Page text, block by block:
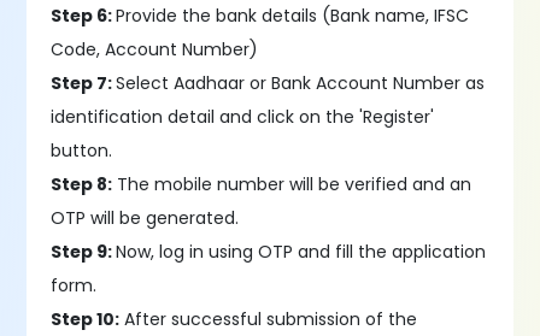
Step 6:Provide the bank details (Bank name, IFSC
Code, Account Number)
Step 7:Select Aadhaar or Bank Account Number as
identification detail and click on the 'Register'
button.
Step 8: The mobile number will be verified and an
OTP will be generated.
Step 9:Now, log in using OTP and fill the application
form.
Step 10: After successful submission of the